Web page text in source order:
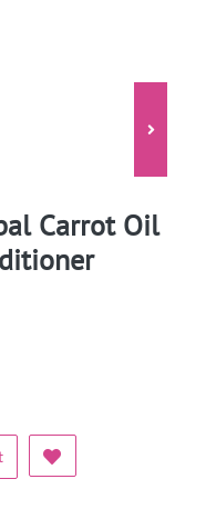
Carrot Oil